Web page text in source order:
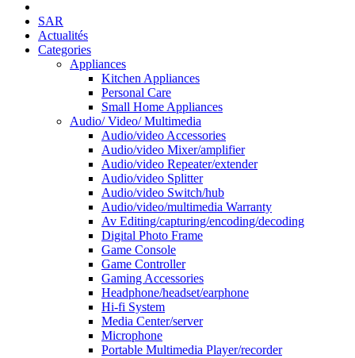
SAR
Actualités
Categories
Appliances
Kitchen Appliances
Personal Care
Small Home Appliances
Audio/ Video/ Multimedia
Audio/video Accessories
Audio/video Mixer/amplifier
Audio/video Repeater/extender
Audio/video Splitter
Audio/video Switch/hub
Audio/video/multimedia Warranty
Av Editing/capturing/encoding/decoding
Digital Photo Frame
Game Console
Game Controller
Gaming Accessories
Headphone/headset/earphone
Hi-fi System
Media Center/server
Microphone
Portable Multimedia Player/recorder